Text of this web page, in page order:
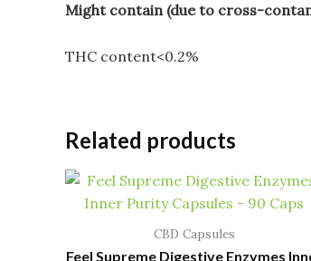
Might contain (due to cross-
THC content<0.2%
Related products
CBD Capsules
Feel Supreme Digestive Enzymes